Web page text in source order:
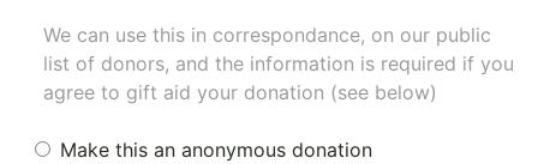
We can use this in correspondance, on our public
list of donors, and the information is required if you
agree to gift aid your donation (see below)
Make this an anonymous donation